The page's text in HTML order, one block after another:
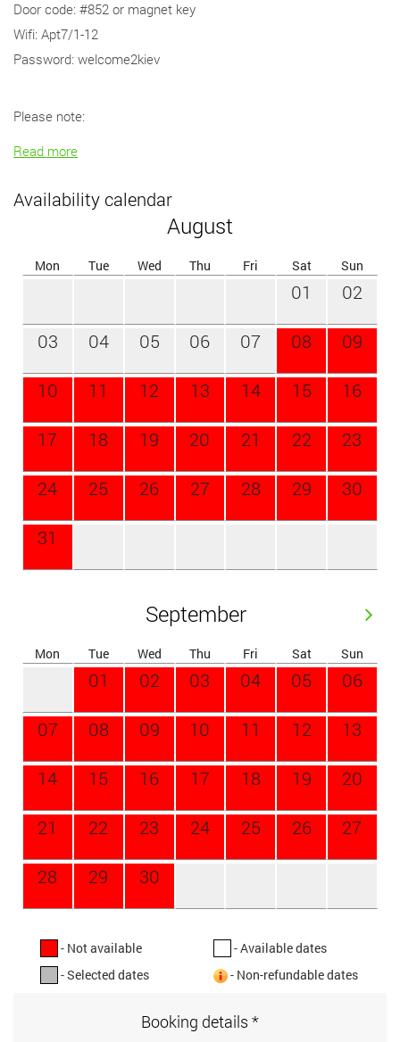
Door code: #852 or magnet key
Wifi: Apt7/1-12
Password: welcome2kiev
Please note:
Read more
Availability calendar
August
Mon Tue Wed Thu Fri Sat Sun
01 02
03 04 05 06 07 08 09
10 11 12 13 14 15 16
17 18 19 20 21 22 23
24 25 26 27 28 29 30
31
September
Mon Tue Wed Thu Fri Sat Sun
01 02 03 04 05 06
07 08 09 10 11 12 13
14 15 16 17 18 19 20
21 22 23 24 25 26 27
28 29 30
- Not available
- Available dates
- Selected dates
- Non-refundable dates
Booking details *